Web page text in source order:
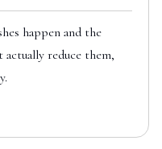
happen and the
reduce them,